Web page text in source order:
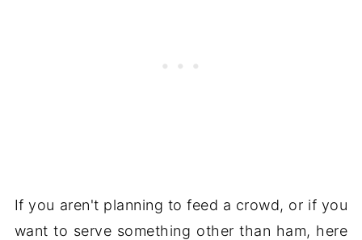
If you aren't planning to feed a crowd, or if you
want to serve something other than ham, here